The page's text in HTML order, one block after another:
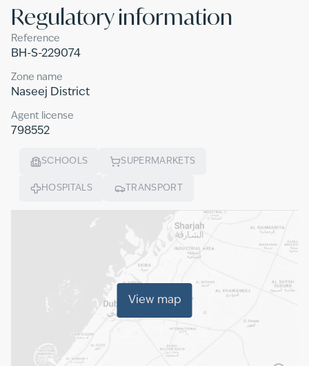
Regulatory information
Reference
BH-S-229074
Zone name
Naseej District
Agent license
798552
SCHOOLS SUPERMARKETS
HOSPITALS TRANSPORT
View map